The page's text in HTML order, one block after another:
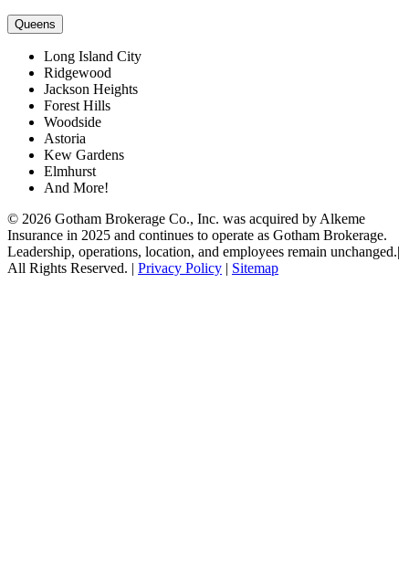
Queens
Long Island City
Ridgewood
Jackson Heights
Forest Hills
Woodside
Astoria
Kew Gardens
Elmhurst
And More!
© 2026 Gotham Brokerage Co., Inc. was acquired by Alkeme
Insurance in 2025 and continues to operate as Gotham Brokerage.
Leadership, operations, location, and employees remain unchanged.|
All Rights Reserved. | Privacy Policy | Sitemap